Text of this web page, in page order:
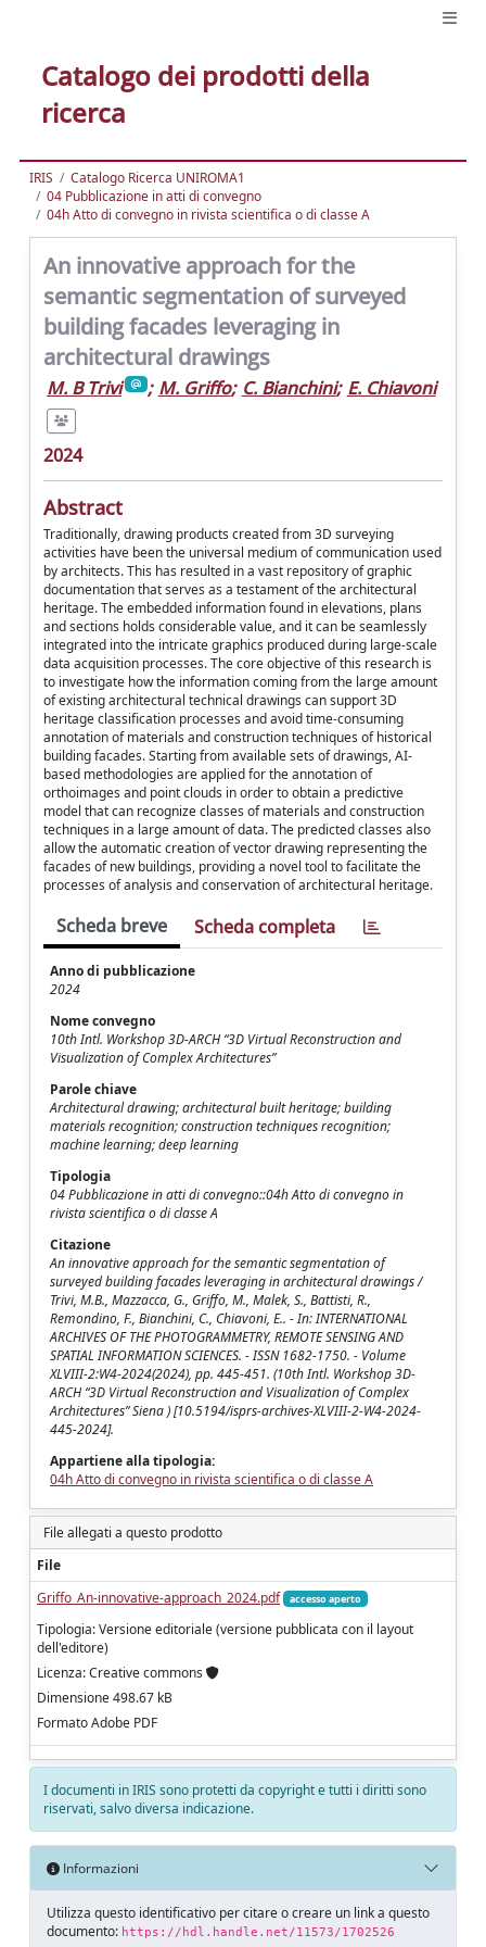
Catalogo dei prodotti della
ricerca
IRIS
Catalogo Ricerca UNIROMA1
04 Pubblicazione in atti di convegno
04h Atto di convegno in rivista scientifica o di classe A
An innovative approach for the
semantic segmentation of surveyed
building facades leveraging in
architectural drawings
M. B Trivi ; M. Griffo; C. Bianchini; E. Chiavoni
2024
Abstract
Traditionally, drawing products created from 3D surveying
activities have been the universal medium of communication used
by architects. This has resulted in a vast repository of graphic
documentation that serves as a testament of the architectural
heritage. The embedded information found in elevations, plans
and sections holds considerable value, and it can be seamlessly
integrated into the intricate graphics produced during large-scale
data acquisition processes. The core objective of this research is
to investigate how the information coming from the large amount
of existing architectural technical drawings can support 3D
heritage classification processes and avoid time-consuming
annotation of materials and construction techniques of historical
building facades. Starting from available sets of drawings, AI-
based methodologies are applied for the annotation of
orthoimages and point clouds in order to obtain a predictive
model that can recognize classes of materials and construction
techniques in a large amount of data. The predicted classes also
allow the automatic creation of vector drawing representing the
facades of new buildings, providing a novel tool to facilitate the
processes of analysis and conservation of architectural heritage.
Scheda breve Scheda completa
Anno di pubblicazione
2024
Nome convegno
10th Intl. Workshop 3D-ARCH “3D Virtual Reconstruction and
Visualization of Complex Architectures”
Parole chiave
Architectural drawing; architectural built heritage; building
materials recognition; construction techniques recognition;
machine learning; deep learning
Tipologia
04 Pubblicazione in atti di convegno::04h Atto di convegno in
rivista scientifica o di classe A
Citazione
An innovative approach for the semantic segmentation of
surveyed building facades leveraging in architectural drawings /
Trivi, M.B., Mazzacca, G., Griffo, M., Malek, S., Battisti, R.,
Remondino, F., Bianchini, C., Chiavoni, E.. - In: INTERNATIONAL
ARCHIVES OF THE PHOTOGRAMMETRY, REMOTE SENSING AND
SPATIAL INFORMATION SCIENCES. - ISSN 1682-1750. - Volume
XLVIII-2:W4-2024(2024), pp. 445-451. (10th Intl. Workshop 3D-
ARCH “3D Virtual Reconstruction and Visualization of Complex
Architectures” Siena ) [10.5194/isprs-archives-XLVIII-2-W4-2024-
445-2024].
Appartiene alla tipologia:
04h Atto di convegno in rivista scientifica o di classe A
File allegati a questo prodotto
File
Griffo_An-innovative-approach_2024.pdf
accesso aperto
Tipologia: Versione editoriale (versione pubblicata con il layout
dell'editore)
Licenza: Creative commons
Dimensione 498.67 kB
Formato Adobe PDF
I documenti in IRIS sono protetti da copyright e tutti i diritti sono
riservati, salvo diversa indicazione.
Informazioni
Utilizza questo identificativo per citare o creare un link a questo
documento: https://hdl.handle.net/11573/1702526